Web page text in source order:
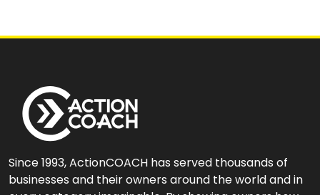
Since 1993, ActionCOACH has served thousands of
businesses and their owners around the world and in